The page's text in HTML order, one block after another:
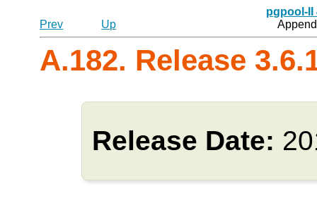
pgpool-II
Prev
Up
A.182. Release
Release Date: